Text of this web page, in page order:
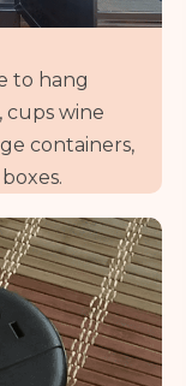
to hang
cups wine
containers,